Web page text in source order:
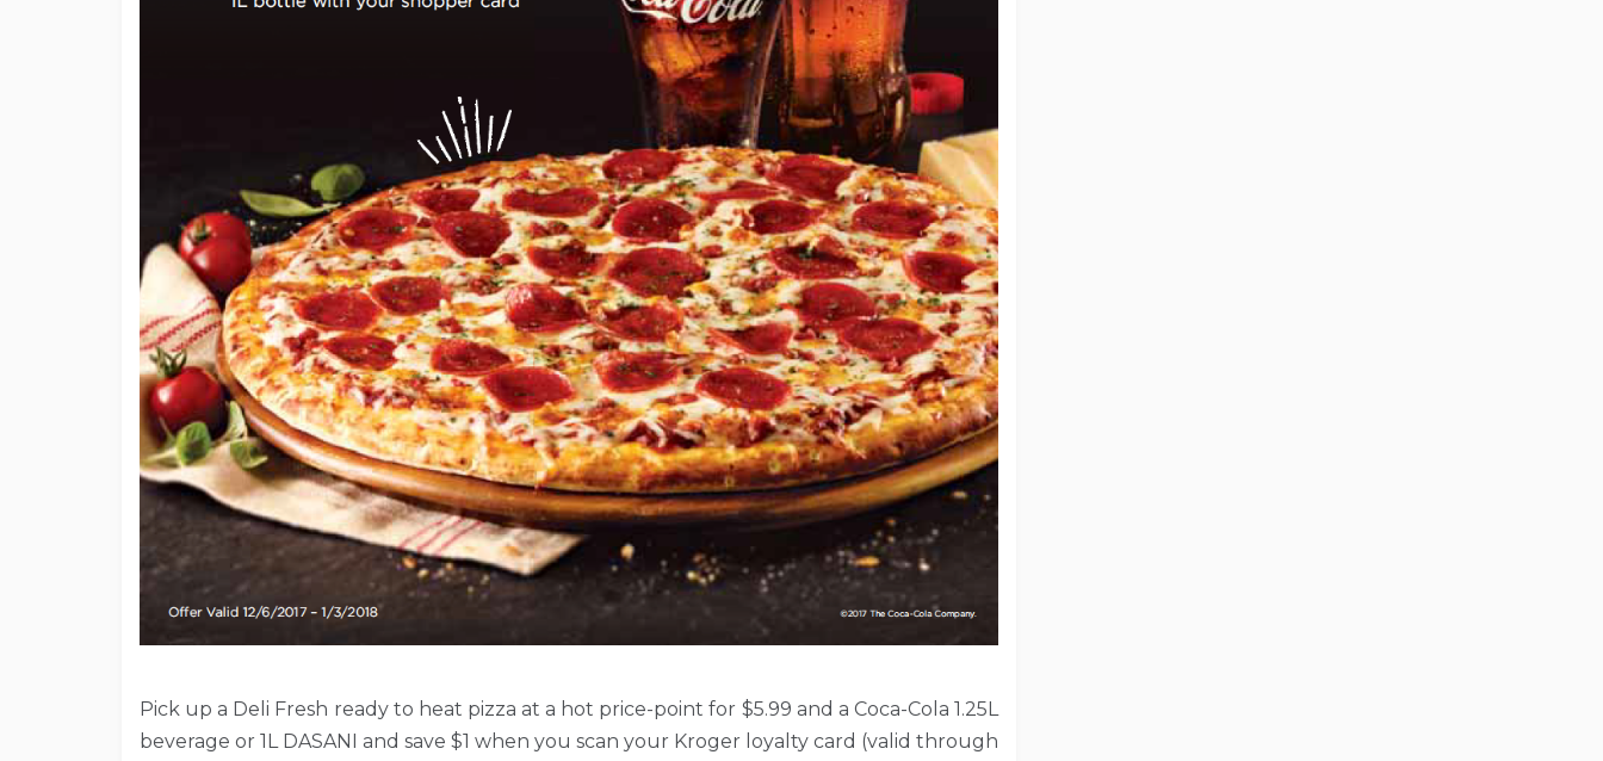
Pick up a Deli Fresh ready to heat pizza at a hot price-point for $5.99 and a Coca-Cola 1.25L
beverage or 1L DASANI and save $1 when you scan your Kroger loyalty card (valid through